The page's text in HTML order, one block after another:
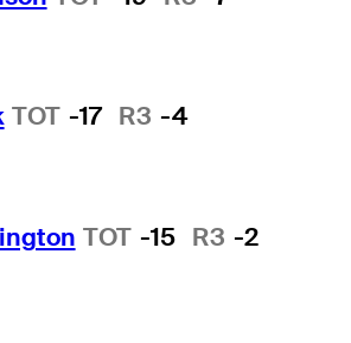
TOT -17 R3 -4
TOT -15 R3 -2